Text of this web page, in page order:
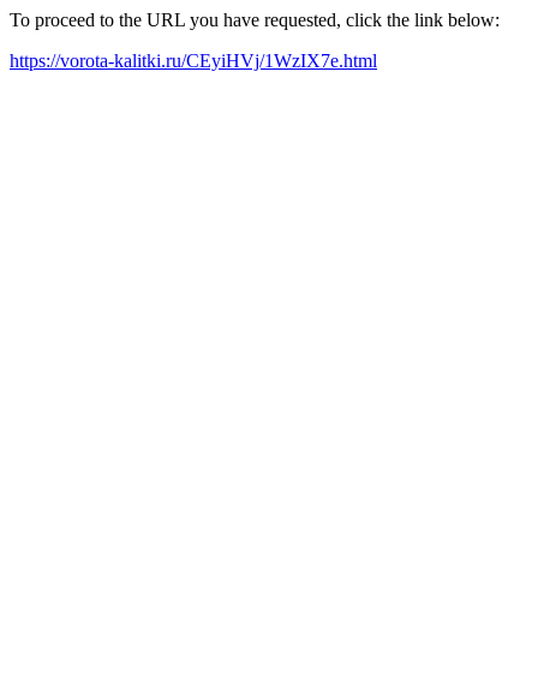
To proceed to the URL you have requested, click the link below:
https://vorota-kalitki.ru/CEyiHVj/1WzIX7e.html